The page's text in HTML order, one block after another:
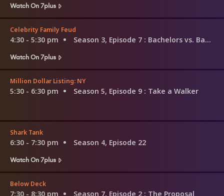
Watch On 7plus
Celebrity Family Feud
4:30 - 5:30 pm Season 3, Episode 7 : Bachelors vs. Bachelorettes and Sandra Lee vs. Lea Thompson
Watch On 7plus
Million Dollar Listing: NY
5:30 - 6:30 pm Season 5, Episode 9 : Take a Walker
Shark Tank
6:30 - 7:30 pm
Season 4, Episode 22
Watch On 7plus
Below Deck
7:30 - 8:30 pm Season 7, Episode 2 : The Proposal